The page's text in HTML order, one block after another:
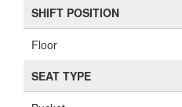
SHIFT POSITION
Floor
SEAT TYPE